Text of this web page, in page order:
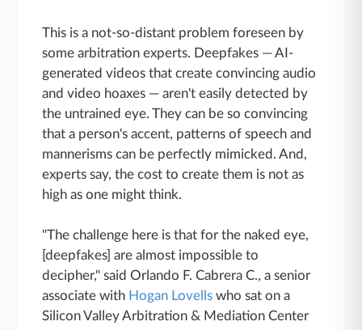
This is a not-so-distant problem foreseen by
some arbitration experts. Deepfakes — AI-
generated videos that create convincing audio
and video hoaxes — aren't easily detected by
the untrained eye. They can be so convincing
that a person's accent, patterns of speech and
mannerisms can be perfectly mimicked. And,
experts say, the cost to create them is not as
high as one might think.
"The challenge here is that for the naked eye,
[deepfakes] are almost impossible to
decipher," said Orlando F. Cabrera C., a senior
associate with Hogan Lovells who sat on a
Silicon Valley Arbitration & Mediation Center